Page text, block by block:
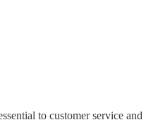
to customer service and